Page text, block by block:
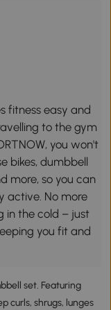
fitness easy and
to the gym
you won't
bikes, dumbbell
more, so you can
active. No more
in the cold – just
you fit and
set. Featuring
curls, shrugs, lunges